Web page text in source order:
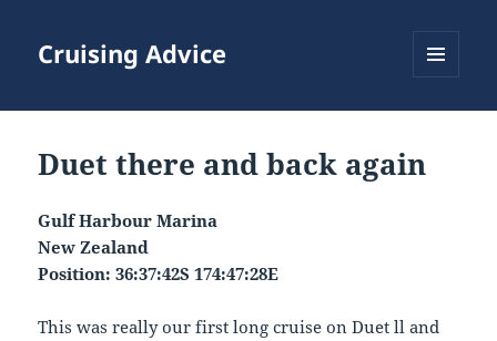
Cruising Advice
Duet there and back again
Gulf Harbour Marina
New Zealand
Position: 36:37:42S 174:47:28E
This was really our first long cruise on Duet ll and